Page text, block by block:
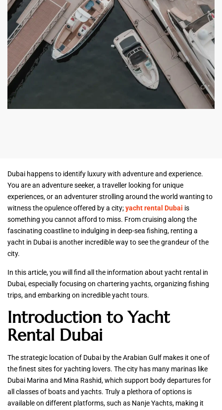
Dubai happens to identify luxury with adventure and experience.
You are an adventure seeker, a traveller looking for unique
experiences, or an adventurer strolling around the world wanting to
witness the opulence offered by a city;yacht rental Dubai is
something you cannot afford to miss. From cruising along the
fascinating coastline to indulging in deep-sea fishing, renting a
yacht in Dubai is another incredible way to see the grandeur of the
city.
In this article, you will find all the information about yacht rental in
Dubai, especially focusing on chartering yachts, organizing fishing
trips, and embarking on incredible yacht tours.
Introduction to Yacht
Rental Dubai
The strategic location of Dubai by the Arabian Gulf makes it one of
the finest sites for yachting lovers. The city has many marinas like
Dubai Marina and Mina Rashid, which support body departures for
all classes of boats and yachts. Truly a plethora of options is
available on different platforms, such as Nanje Yachts, making it